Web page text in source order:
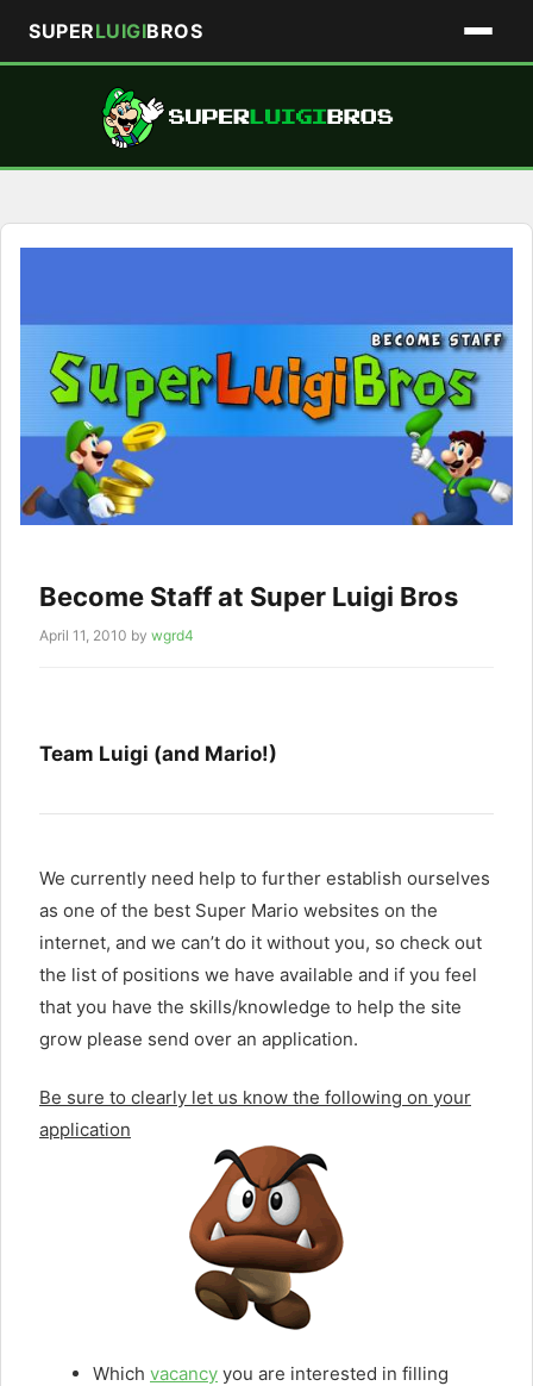
SUPERLUIGIBROS
content
Become Staff at Super Luigi Bros
April 11, 2010 by wgrd4
Team Luigi (and Mario!)
We currently need help to further establish ourselves
as one of the best Super Mario websites on the
internet, and we can’t do it without you, so check out
the list of positions we have available and if you feel
that you have the skills/knowledge to help the site
grow please send over an application.
Be sure to clearly let us know the following on your
application
Which vacancy you are interested in filling